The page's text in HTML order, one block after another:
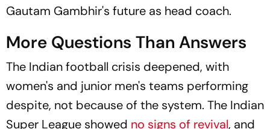
Gautam Gambhir's future as head coach.
More Questions Than Answers
The Indian football crisis deepened, with
women's and junior men's teams performing
despite, not because of the system. The Indian
Super League showed no signs of revival, and